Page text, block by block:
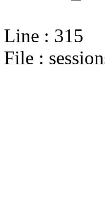
Line : 315
File :